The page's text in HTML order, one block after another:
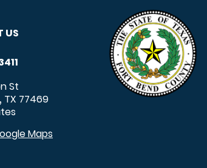
US
St
, TX 77469
Maps